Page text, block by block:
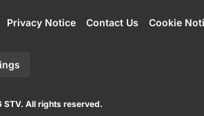
Privacy Notice Contact Us Cookie
All rights reserved.